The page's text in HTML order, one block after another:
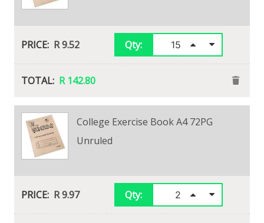
Qty:
R 9.52 Qty:
R 142.80
College Exercise Book A4 72PG
Unruled
R 9.97 Qty: